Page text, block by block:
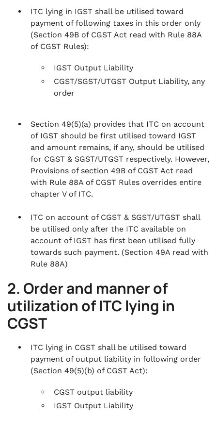
ITC lying in IGST shall be utilised toward
payment of following taxes in this order only
(Section 49B of CGST Act read with Rule 88A
of CGST Rules):
IGST Output Liability
CGST/SGST/UTGST Output Liability, any
order
Section 49(5)(a) provides that ITC on account
of IGST should be first utilised toward IGST
and amount remains, if any, should be utilised
for CGST & SGST/UTGST respectively. However,
Provisions of section 49B of CGST Act read
with Rule 88A of CGST Rules overrides entire
chapter V of ITC.
ITC on account of CGST & SGST/UTGST shall
be utilised only after the ITC available on
account of IGST has first been utilised fully
towards such payment. (Section 49A read with
Rule 88A)
2. Order and manner of
utilization of ITC lying in
CGST
ITC lying in CGST shall be utilised toward
payment of output liability in following order
(Section 49(5)(b) of CGST Act):
CGST output liability
IGST Output Liability